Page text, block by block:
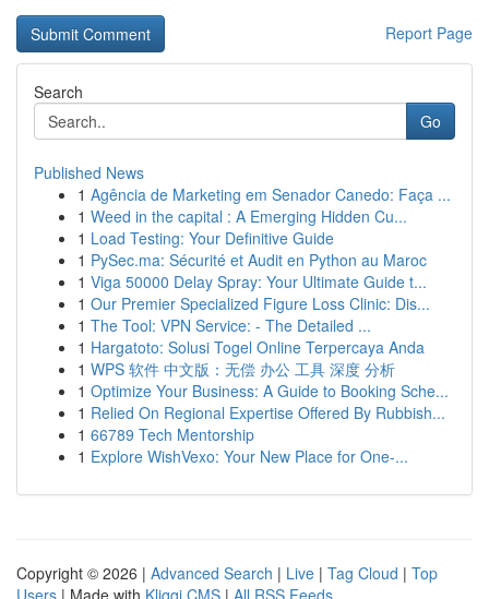
Report Page
Search
Go
Published News
1 Agência de Marketing em Senador Canedo: Faça ...
1 Weed in the capital : A Emerging Hidden Cu...
1 Load Testing: Your Definitive Guide
1 PySec.ma: Sécurité et Audit en Python au Maroc
1 Viga 50000 Delay Spray: Your Ultimate Guide t...
1 Our Premier Specialized Figure Loss Clinic: Dis...
1 The Tool: VPN Service: - The Detailed ...
1 Hargatoto: Solusi Togel Online Terpercaya Anda
1 WPS 软件 中文版：无偿 办公 工具 深度 分析
1 Optimize Your Business: A Guide to Booking Sche...
1 Relied On Regional Expertise Offered By Rubbish...
1 66789 Tech Mentorship
1 Explore WishVexo: Your New Place for One-...
Copyright © 2026 | Advanced Search | Live | Tag Cloud | Top
Users | Made with Kliqqi CMS | All RSS Feeds